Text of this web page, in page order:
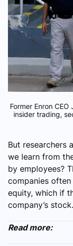
Former Enron
insider trading,
But researchers
we learn from
by employees?
companies
equity, which if
company’s stock.
Read more: